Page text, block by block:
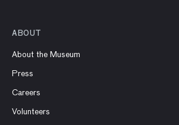
ABOUT
About the Museum
Press
Careers
Volunteers